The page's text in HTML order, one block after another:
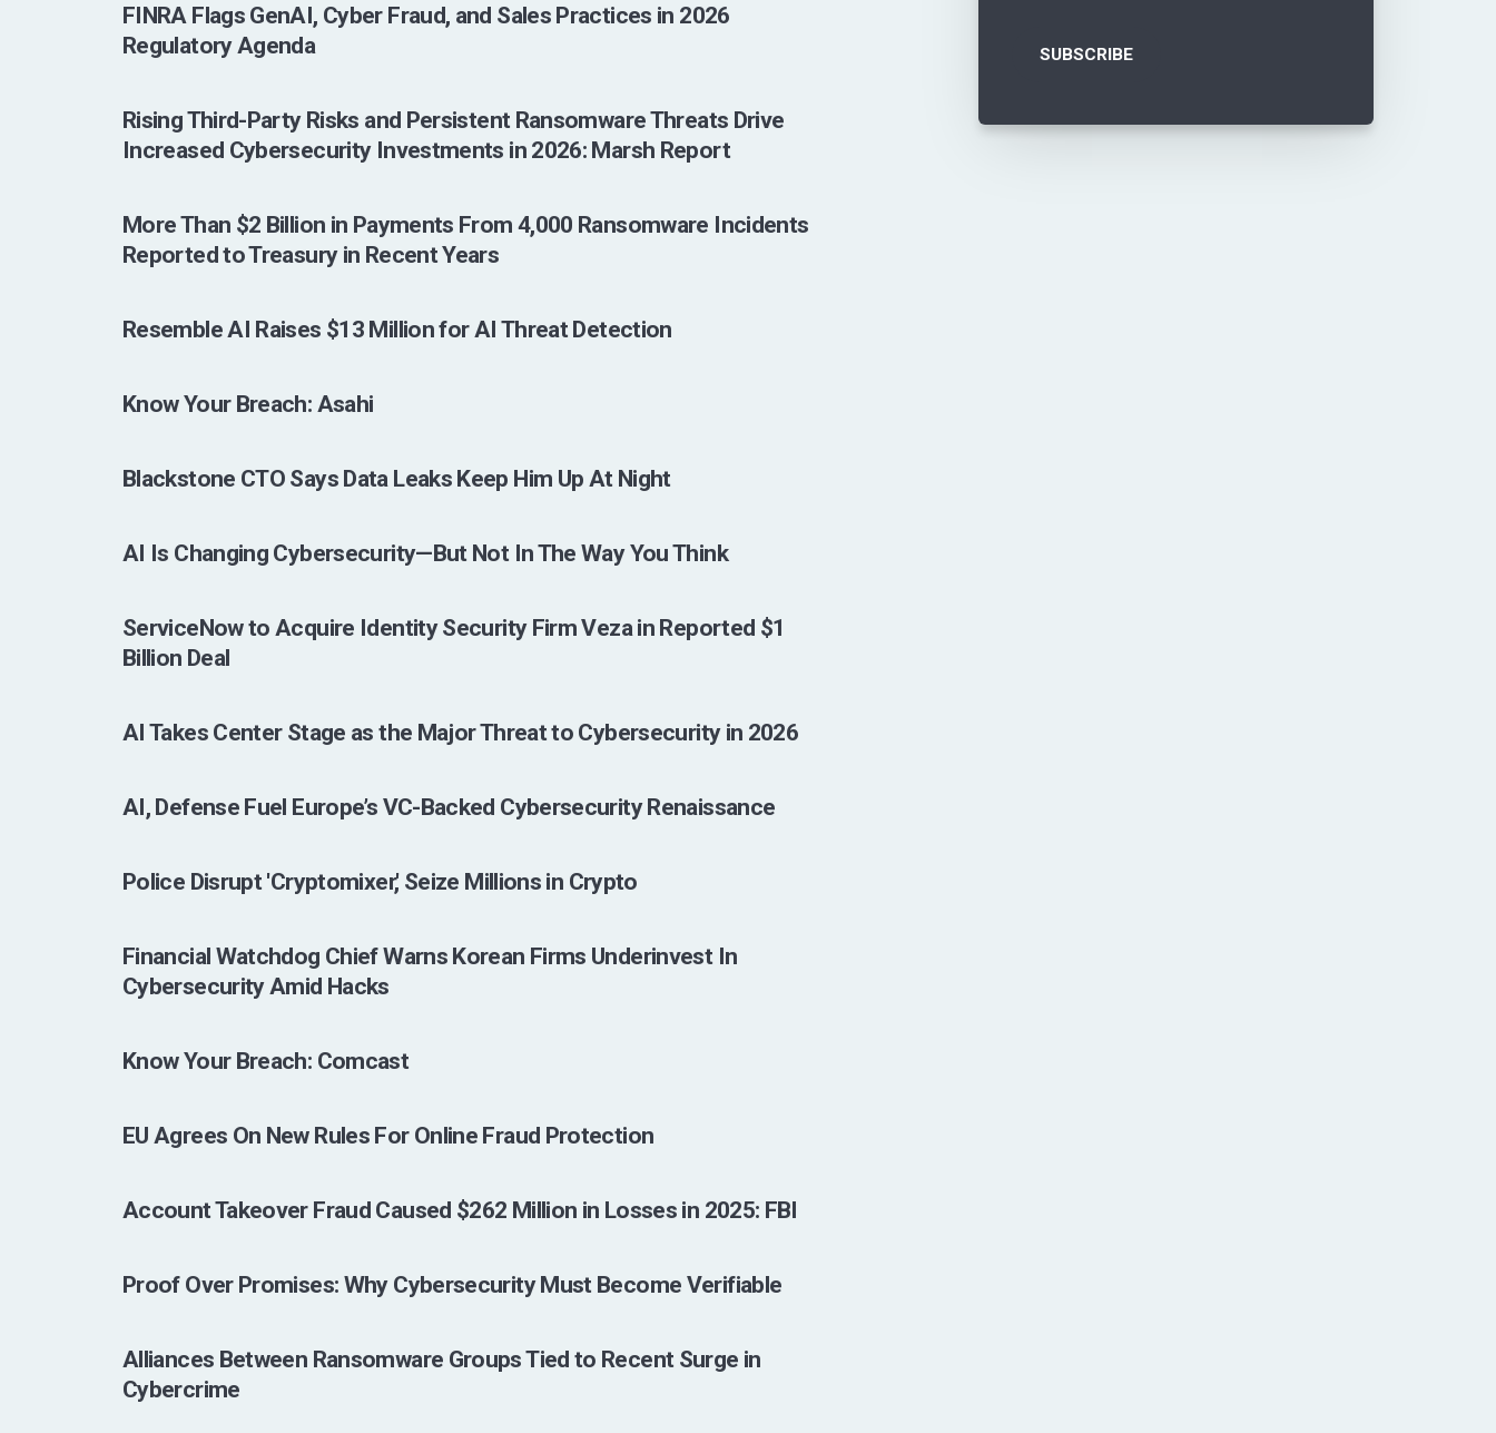
FINRA Flags GenAI, Cyber Fraud, and Sales Practices in 2026
Regulatory Agenda
Rising Third-Party Risks and Persistent Ransomware Threats Drive
Increased Cybersecurity Investments in 2026: Marsh Report
More Than $2 Billion in Payments From 4,000 Ransomware Incidents
Reported to Treasury in Recent Years
Resemble AI Raises $13 Million for AI Threat Detection
Know Your Breach: Asahi
Blackstone CTO Says Data Leaks Keep Him Up At Night
AI Is Changing Cybersecurity—But Not In The Way You Think
ServiceNow to Acquire Identity Security Firm Veza in Reported $1
Billion Deal
AI Takes Center Stage as the Major Threat to Cybersecurity in 2026
AI, Defense Fuel Europe’s VC-Backed Cybersecurity Renaissance
Police Disrupt 'Cryptomixer,' Seize Millions in Crypto
Financial Watchdog Chief Warns Korean Firms Underinvest In
Cybersecurity Amid Hacks
Know Your Breach: Comcast
EU Agrees On New Rules For Online Fraud Protection
Account Takeover Fraud Caused $262 Million in Losses in 2025: FBI
Proof Over Promises: Why Cybersecurity Must Become Verifiable
Alliances Between Ransomware Groups Tied to Recent Surge in
Cybercrime